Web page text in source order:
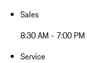
Sales
8:30 AM - 7:00 PM
Service